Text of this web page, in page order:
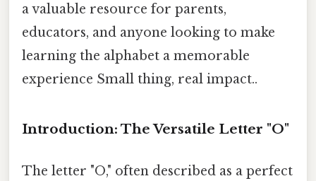
a valuable resource for parents,
educators, and anyone looking to make
learning the alphabet a memorable
experience Small thing, real impact..
Introduction: The Versatile Letter "O"
The letter "O," often described as a perfect